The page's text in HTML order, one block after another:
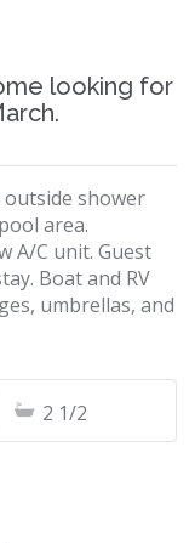
looking for
outside shower
area.
A/C unit. Guest
Boat and RV
umbrellas, and
2 1/2